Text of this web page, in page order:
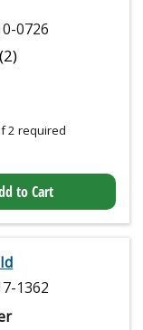
0726
(2)
2 required
to Cart
1362